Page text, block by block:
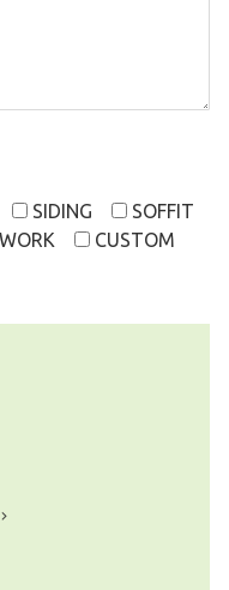
SIDING
SOFFIT
CUSTOM